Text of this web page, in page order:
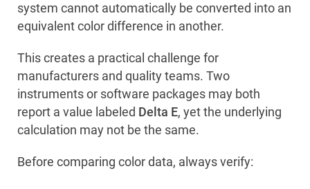
system cannot automatically be converted into an
equivalent color difference in another.
This creates a practical challenge for
manufacturers and quality teams. Two
instruments or software packages may both
report a value labeled Delta E, yet the underlying
calculation may not be the same.
Before comparing color data, always verify: